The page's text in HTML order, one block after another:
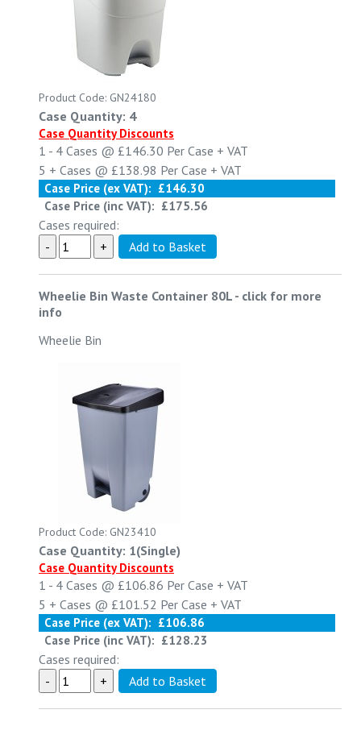
Product Code: GN24180
Case Quantity: 4
Case Quantity Discounts
1 - 4 Cases @ £146.30 Per Case + VAT
5 + Cases @ £138.98 Per Case + VAT
Case Price (ex VAT): £146.30
Case Price (inc VAT): £175.56
Cases required:
Wheelie Bin Waste Container 80L - click for more
info
Wheelie Bin
Product Code: GN23410
Case Quantity: 1(Single)
Case Quantity Discounts
1 - 4 Cases @ £106.86 Per Case + VAT
5 + Cases @ £101.52 Per Case + VAT
Case Price (ex VAT): £106.86
Case Price (inc VAT): £128.23
Cases required: